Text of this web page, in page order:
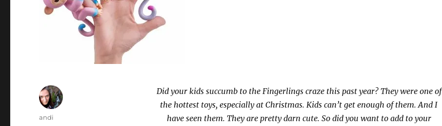
Did your kids succumb to the Fingerlings craze this past year? They were one of
the hottest toys, especially at Christmas. Kids can’t get enough of them. And I
have seen them. They are pretty darn cute. So did you want to add to your
Author
andi